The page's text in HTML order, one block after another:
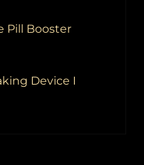
Pill Booster
Device I